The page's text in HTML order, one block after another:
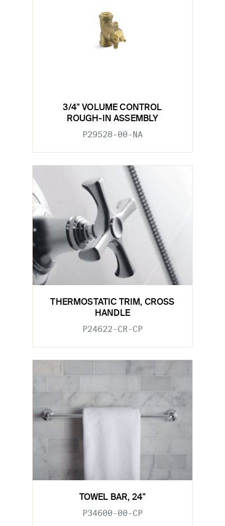
3/4" VOLUME CONTROL
ROUGH-IN ASSEMBLY
P29528-00-NA
THERMOSTATIC TRIM, CROSS
HANDLE
P24622-CR-CP
TOWEL BAR, 24"
P34600-00-CP